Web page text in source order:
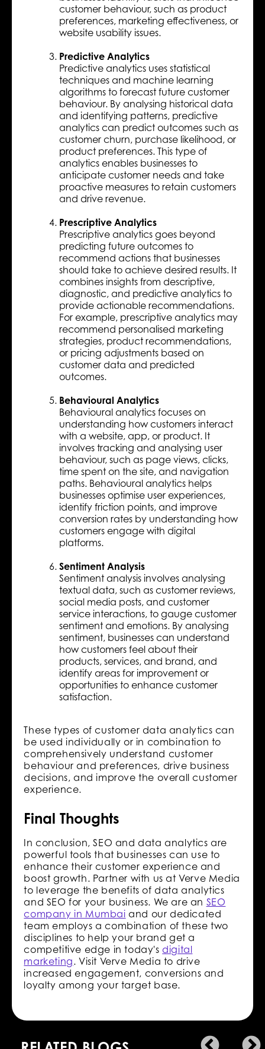
customer behaviour, such as product
preferences, marketing effectiveness, or
website usability issues.
Predictive Analytics
Predictive analytics uses statistical
techniques and machine learning
algorithms to forecast future customer
behaviour. By analysing historical data
and identifying patterns, predictive
analytics can predict outcomes such as
customer churn, purchase likelihood, or
product preferences. This type of
analytics enables businesses to
anticipate customer needs and take
proactive measures to retain customers
and drive revenue.
Prescriptive Analytics
Prescriptive analytics goes beyond
predicting future outcomes to
recommend actions that businesses
should take to achieve desired results. It
combines insights from descriptive,
diagnostic, and predictive analytics to
provide actionable recommendations.
For example, prescriptive analytics may
recommend personalised marketing
strategies, product recommendations,
or pricing adjustments based on
customer data and predicted
outcomes.
Behavioural Analytics
Behavioural analytics focuses on
understanding how customers interact
with a website, app, or product. It
involves tracking and analysing user
behaviour, such as page views, clicks,
time spent on the site, and navigation
paths. Behavioural analytics helps
businesses optimise user experiences,
identify friction points, and improve
conversion rates by understanding how
customers engage with digital
platforms.
Sentiment Analysis
Sentiment analysis involves analysing
textual data, such as customer reviews,
social media posts, and customer
service interactions, to gauge customer
sentiment and emotions. By analysing
sentiment, businesses can understand
how customers feel about their
products, services, and brand, and
identify areas for improvement or
opportunities to enhance customer
satisfaction.
These types of customer data analytics can
be used individually or in combination to
comprehensively understand customer
behaviour and preferences, drive business
decisions, and improve the overall customer
experience.
Final Thoughts
In conclusion, SEO and data analytics are
powerful tools that businesses can use to
enhance their customer experience and
boost growth. Partner with us at Verve Media
to leverage the benefits of data analytics
and SEO for your business. We are an SEO
company in Mumbai and our dedicated
team employs a combination of these two
disciplines to help your brand get a
competitive edge in today'sdigital
marketing. Visit Verve Media to drive
increased engagement, conversions and
loyalty among your target base.